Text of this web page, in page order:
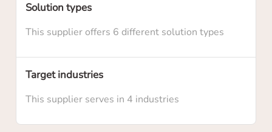
Solution types
This supplier offers 6 different solution types
Target industries
This supplier serves in 4 industries
Are you sure you want to claim this supplier
profile? By claiming this profile you will own
this supplier profile on HowToRobot and you
will be able to update information and